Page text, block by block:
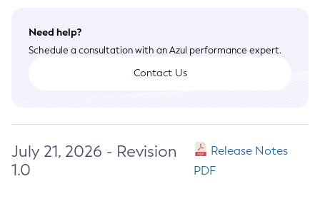
Need help?
Schedule a consultation with an Azul performance expert.
Contact Us
July 21, 2026 - Revision
1.0
Release Notes
PDF